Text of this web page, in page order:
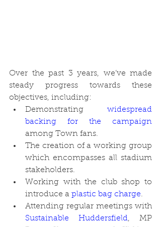
Over the past 3 years, we’ve made
steady progress towards these
objectives, including:
Demonstrating widespread
backing for the campaign
among Town fans.
The creation of a working group
which encompasses all stadium
stakeholders.
Working with the club shop to
introduce a plastic bag charge.
Sustainable Huddersfield, MP